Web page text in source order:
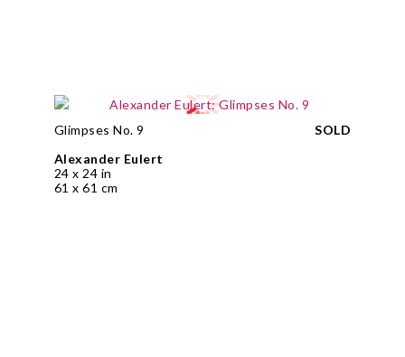
Glimpses No. 9
Alexander Eulert
24 x 24 in
61 x 61 cm
SOLD